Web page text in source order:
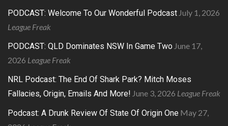
PODCAST: Welcome To Our Wonderful Podcast July 1, 2026
League Freak
PODCAST: QLD Dominates NSW In Game Two June 17,
2026 League Freak
NRL Podcast: The End Of Shark Park? Mitch Moses
Fallacies, Origin, Emails And More! June 3, 2026 League Freak
Podcast: A Drunk Review Of State Of Origin One May 27,